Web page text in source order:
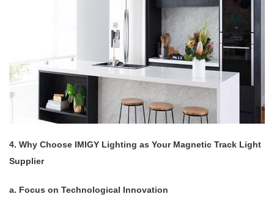
4. Why Choose IMIGY Lighting as Your Magnetic Track Light
Supplier
a. Focus on Technological Innovation